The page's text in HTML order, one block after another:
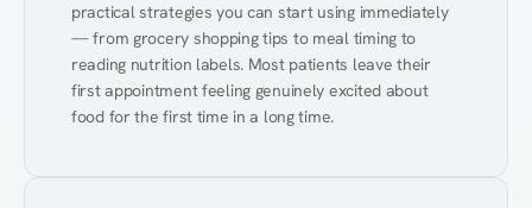
practical strategies you can start using immediately
— from grocery shopping tips to meal timing to
reading nutrition labels. Most patients leave their
first appointment feeling genuinely excited about
food for the first time in a long time.